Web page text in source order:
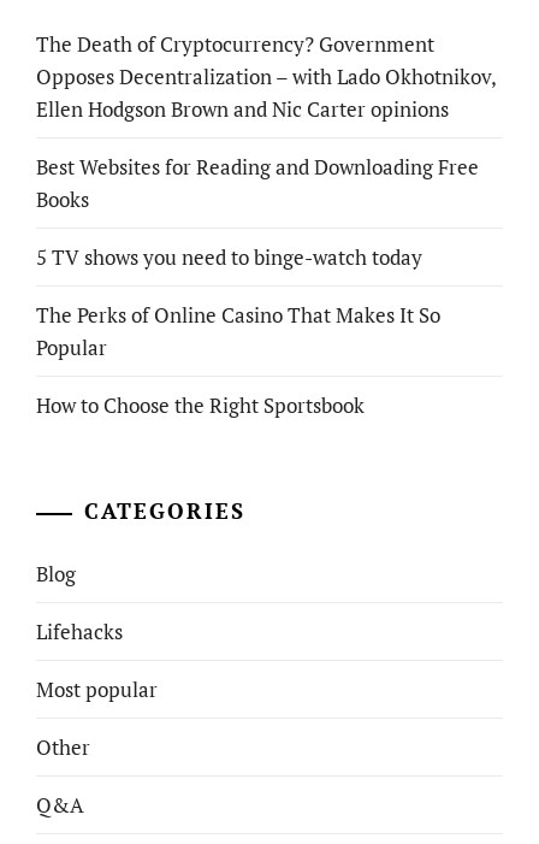
The Death of Cryptocurrency? Government
Opposes Decentralization – with Lado Okhotnikov,
Ellen Hodgson Brown and Nic Carter opinions
Best Websites for Reading and Downloading Free
Books
5 TV shows you need to binge-watch today
The Perks of Online Casino That Makes It So
Popular
How to Choose the Right Sportsbook
CATEGORIES
Blog
Lifehacks
Most popular
Other
Q&A